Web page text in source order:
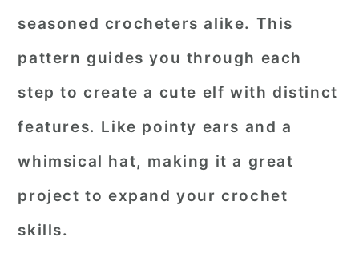
seasoned crocheters alike. This
pattern guides you through each
step to create a cute elf with distinct
features. Like pointy ears and a
whimsical hat, making it a great
project to expand your crochet
skills.